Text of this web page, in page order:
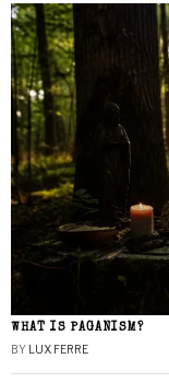
WHAT IS PAGANISM?
BY LUX FERRE